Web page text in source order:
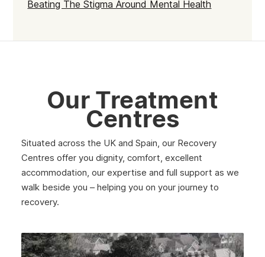
Kilburn
Kingston upon Thames
Redbridge
Chelsea
Beating The Stigma Around Mental Health
Our Treatment
Centres
Situated across the UK and Spain, our Recovery
Centres offer you dignity, comfort, excellent
accommodation, our expertise and full support as we
walk beside you – helping you on your journey to
recovery.